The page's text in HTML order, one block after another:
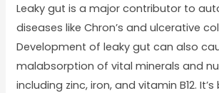
Leaky gut is a major contributor to
diseases like Chron’s and ulcerative
Development of leaky gut can also
malabsorption of vital minerals and
including zinc, iron, and vitamin B12.